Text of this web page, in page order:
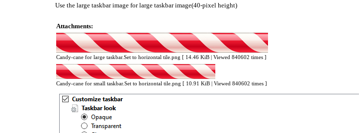
Use the large taskbar image for large taskbar image(40-pixel height)
Attachments:
Candy-cane for large taskbar.Set to horizontal tile.png [ 14.46 KiB | Viewed 840602 times ]
Candy-cane for small taskbar.Set to horizontal tile.png [ 10.91 KiB | Viewed 840602 times ]